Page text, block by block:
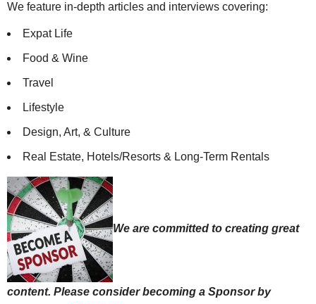
We feature in-depth articles and interviews covering:
Expat Life
Food & Wine
Travel
Lifestyle
Design, Art, & Culture
Real Estate, Hotels/Resorts & Long-Term Rentals
We are committed to creating great
content. Please consider becoming a Sponsor by